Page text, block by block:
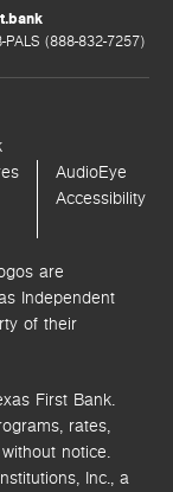
(888-832-7257)
AudioEye
Accessibility
are
Independent
of their
First Bank.
rates,
notice.
Inc., a